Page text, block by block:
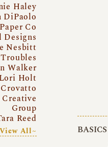
Haley
DiPaolo
Co
Designs
Nesbitt
Walker
Lori Holt
Group
Reed
View All~
BASICS